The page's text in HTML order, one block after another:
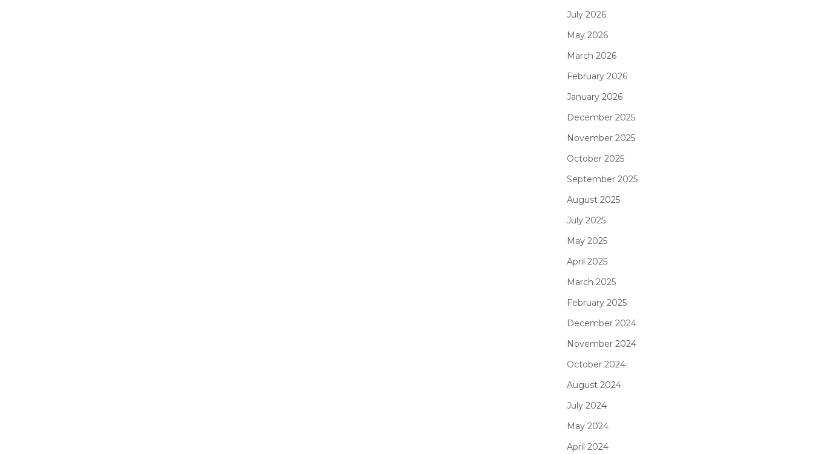
July 2026
May 2026
March 2026
February 2026
January 2026
December 2025
November 2025
October 2025
September 2025
August 2025
July 2025
May 2025
April 2025
March 2025
February 2025
December 2024
November 2024
October 2024
August 2024
July 2024
May 2024
April 2024